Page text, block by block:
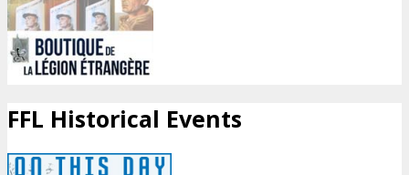
FFL Historical Events